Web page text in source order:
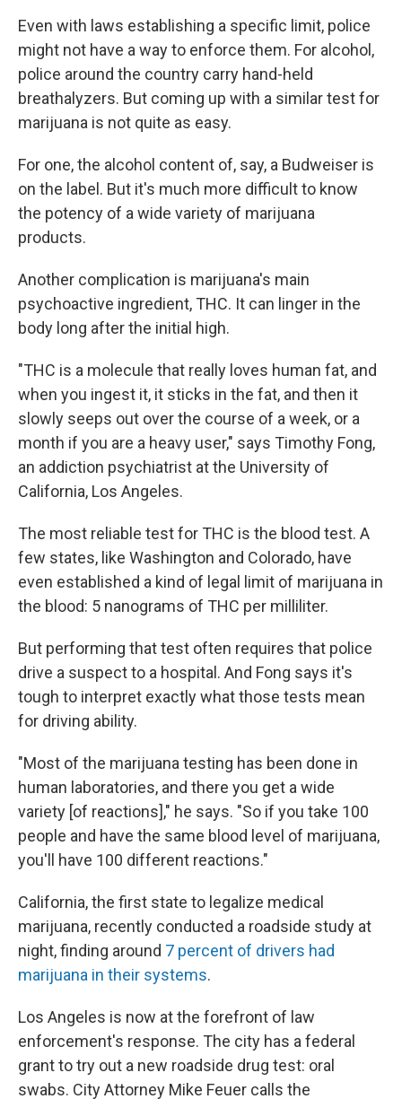
Even with laws establishing a specific limit, police
might not have a way to enforce them. For alcohol,
police around the country carry hand-held
breathalyzers. But coming up with a similar test for
marijuana is not quite as easy.
For one, the alcohol content of, say, a Budweiser is
on the label. But it's much more difficult to know
the potency of a wide variety of marijuana
products.
Another complication is marijuana's main
psychoactive ingredient, THC. It can linger in the
body long after the initial high.
"THC is a molecule that really loves human fat, and
when you ingest it, it sticks in the fat, and then it
slowly seeps out over the course of a week, or a
month if you are a heavy user," says Timothy Fong,
an addiction psychiatrist at the University of
California, Los Angeles.
The most reliable test for THC is the blood test. A
few states, like Washington and Colorado, have
even established a kind of legal limit of marijuana in
the blood: 5 nanograms of THC per milliliter.
But performing that test often requires that police
drive a suspect to a hospital. And Fong says it's
tough to interpret exactly what those tests mean
for driving ability.
"Most of the marijuana testing has been done in
human laboratories, and there you get a wide
variety [of reactions]," he says. "So if you take 100
people and have the same blood level of marijuana,
you'll have 100 different reactions."
California, the first state to legalize medical
marijuana, recently conducted a roadside study at
night, finding around 7 percent of drivers had
marijuana in their systems.
Los Angeles is now at the forefront of law
enforcement's response. The city has a federal
grant to try out a new roadside drug test: oral
swabs. City Attorney Mike Feuer calls the